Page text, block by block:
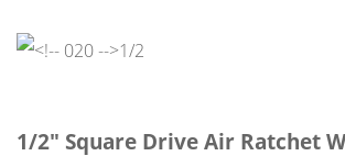
1/2" Square Drive Air Ratchet